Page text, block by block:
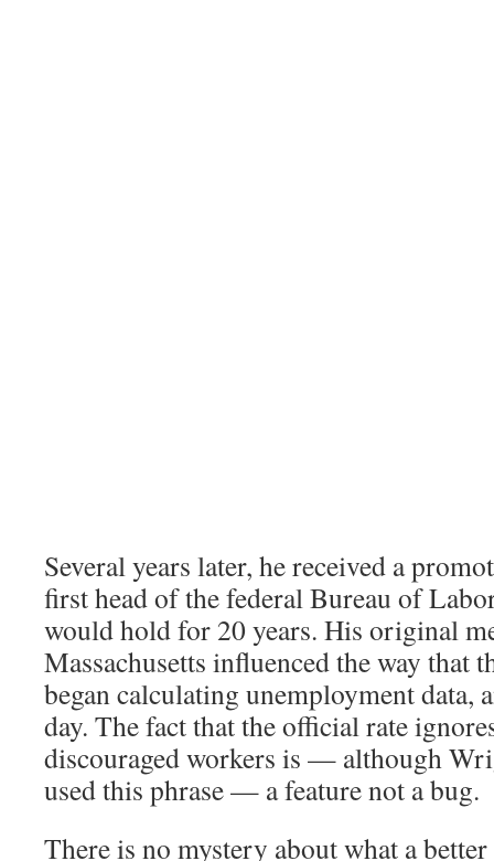
Several years later, he received a
first head of the federal Bureau of
would hold for 20 years. His original
Massachusetts influenced the way that
began calculating unemployment data,
day. The fact that the official rate
discouraged workers is — although
used this phrase — a feature not a bug.
There is no mystery about what a